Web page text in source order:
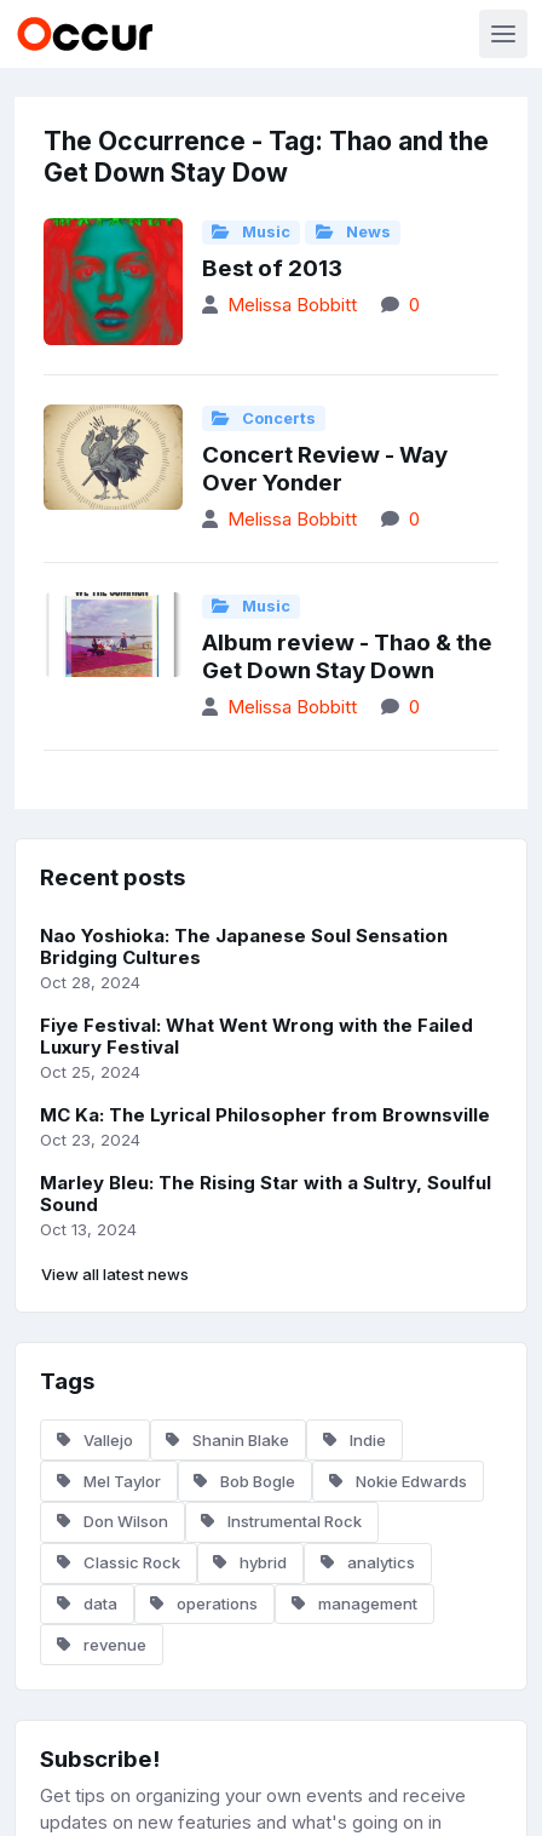
The Occurrence - Tag: Thao and the
Get Down Stay Dow
Music News
Best of 2013
Melissa Bobbitt 0
Concerts
Concert Review - Way
Over Yonder
Melissa Bobbitt 0
Music
Album review - Thao & the
Get Down Stay Down
Melissa Bobbitt 0
Recent posts
Nao Yoshioka: The Japanese Soul Sensation
Bridging Cultures
Oct 28, 2024
Fiye Festival: What Went Wrong with the Failed
Luxury Festival
Oct 25, 2024
MC Ka: The Lyrical Philosopher from Brownsville
Oct 23, 2024
Marley Bleu: The Rising Star with a Sultry, Soulful
Sound
Oct 13, 2024
View all latest news
Tags
Vallejo Shanin Blake Indie
Mel Taylor Bob Bogle Nokie Edwards
Don Wilson Instrumental Rock
Classic Rock hybrid analytics
data operations management
revenue
Subscribe!
Get tips on organizing your own events and receive
updates on new featuries and what's going on in